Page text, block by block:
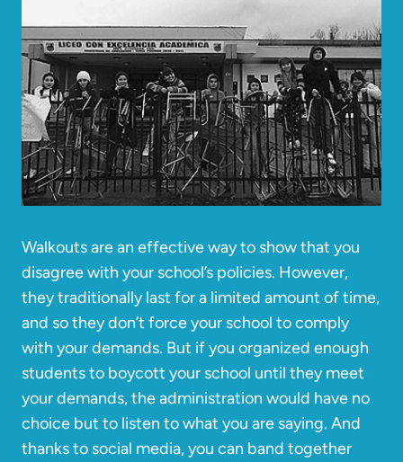
Walkouts are an effective way to show that you
disagree with your school’s policies. However,
they traditionally last for a limited amount of time,
and so they don’t force your school to comply
with your demands. But if you organized enough
students to boycott your school until they meet
your demands, the administration would have no
choice but to listen to what you are saying. And
thanks to social media, you can band together